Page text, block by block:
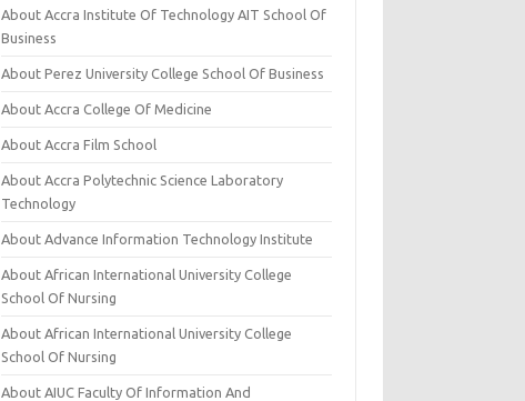
About Accra Institute Of Technology AIT School Of
Business
About Perez University College School Of Business
About Accra College Of Medicine
About Accra Film School
About Accra Polytechnic Science Laboratory
Technology
About Advance Information Technology Institute
About African International University College
School Of Nursing
About African International University College
School Of Nursing
About AIUC Faculty Of Information And